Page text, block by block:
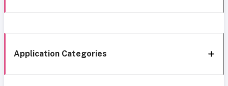
Application Categories